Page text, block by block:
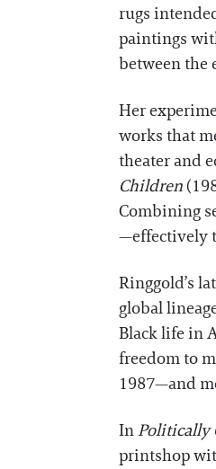
rugs
paintings
between the
Her
works that
theater and
Children
Combining
—effectively
Ringgold’s
global
Black life in
freedom to
1987—and
In Politically
printshop